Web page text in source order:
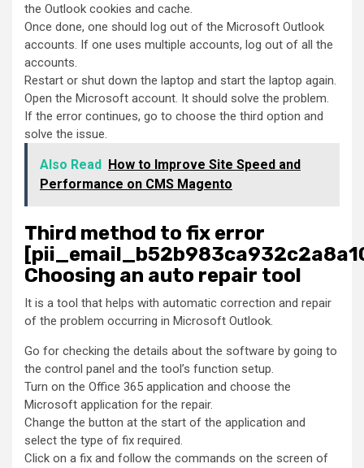
the Outlook cookies and cache.
Once done, one should log out of the Microsoft Outlook
accounts. If one uses multiple accounts, log out of all the
accounts.
Restart or shut down the laptop and start the laptop again.
Open the Microsoft account. It should solve the problem.
If the error continues, go to choose the third option and
solve the issue.
Also Read
How to Improve Site Speed and
Performance on CMS Magento
Third method to fix error
Choosing an auto repair tool
It is a tool that helps with automatic correction and repair
of the problem occurring in Microsoft Outlook.
Go for checking the details about the software by going to
the control panel and the tool’s function setup.
Turn on the Office 365 application and choose the
Microsoft application for the repair.
Change the button at the start of the application and
select the type of fix required.
Click on a fix and follow the commands on the screen of